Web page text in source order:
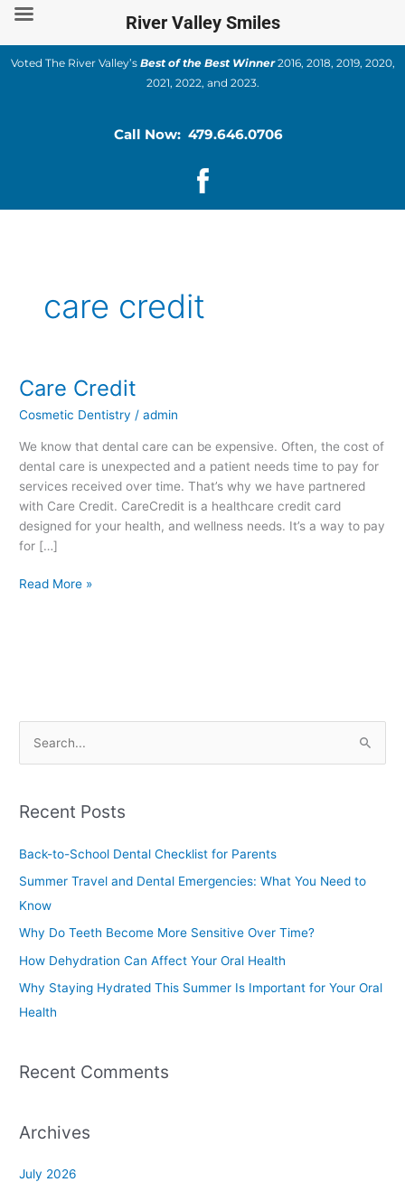
Skip
content
Voted The River Valley’s Best of the Best Winner2016, 2018, 2019, 2020,
2021, 2022, and 2023.
Call Now: 479.646.0706
care credit
Care Credit
Cosmetic Dentistry /admin
We know that dental care can be expensive. Often, the cost of
dental care is unexpected and a patient needs time to pay for
services received over time. That’s why we have partnered
with Care Credit. CareCredit is a healthcare credit card
designed for your health, and wellness needs. It’s a way to pay
for […]
Care
Read More »
r
r
:
Recent Posts
Back-to-School Dental Checklist for Parents
Summer Travel and Dental Emergencies: What You Need to
Know
Why Do Teeth Become More Sensitive Over Time?
How Dehydration Can Affect Your Oral Health
Why Staying Hydrated This Summer Is Important for Your Oral
Health
Recent Comments
Archives
July 2026
River Valley Smiles